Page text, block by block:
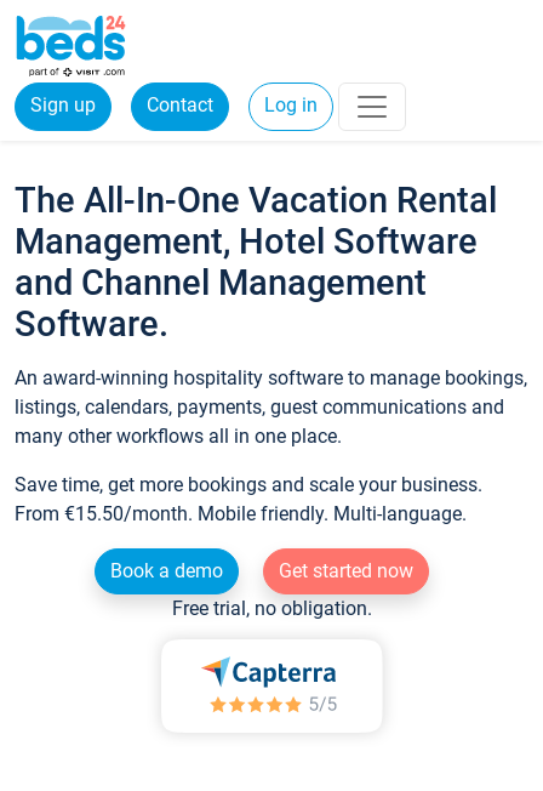
Sign up Contact Log in
The All-In-One Vacation Rental
Management, Hotel Software
and Channel Management
Software.
An award-winning hospitality software to manage bookings,
listings, calendars, payments, guest communications and
many other workflows all in one place.
Save time, get more bookings and scale your business.
From €15.50/month. Mobile friendly. Multi-language.
Book a demo
Get started now
Free trial, no obligation.